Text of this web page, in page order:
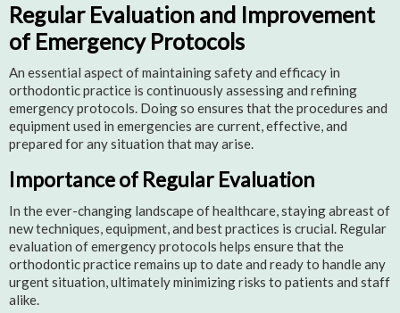
Regular Evaluation and Improvement
of Emergency Protocols
An essential aspect of maintaining safety and efficacy in
orthodontic practice is continuously assessing and refining
emergency protocols. Doing so ensures that the procedures and
equipment used in emergencies are current, effective, and
prepared for any situation that may arise.
Importance of Regular Evaluation
In the ever-changing landscape of healthcare, staying abreast of
new techniques, equipment, and best practices is crucial. Regular
evaluation of emergency protocols helps ensure that the
orthodontic practice remains up to date and ready to handle any
urgent situation, ultimately minimizing risks to patients and staff
alike.